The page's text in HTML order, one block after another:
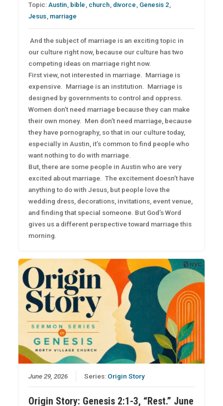
Topic: Austin bible church divorce Genesis 2
Jesus marriage
And the subject of marriage is an exciting topic in
our culture right now, because our culture has two
competing ideas on marriage right now.
First view, not interested in marriage. Marriage is
expensive. Marriage is an institution. Marriage is
designed by governments to control and oppress.
Women don’t need marriage because they can make
their own money. Men don’t need marriage, because
they have pornography, so that in our culture today,
especially in Austin, it’s common to find people who
want nothing to do with marriage.
But, there are some people in Austin who are very
excited about marriage. The excitement doesn’t have
anything to do with Jesus, but people love the
wedding dress, decorations, invitations, event venue,
and finding that special someone. But God’s Word
gives us a different perspective toward marriage this
morning.
June 29, 2026 Series: Origin Story
Origin Story: Genesis 2:1-3, “Rest.” June